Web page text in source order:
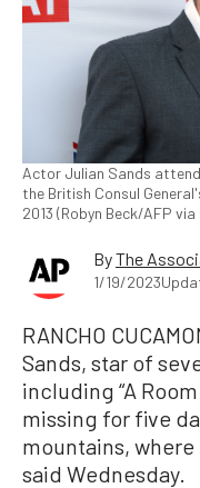
Actor Julian Sands
the British Consul
2013 (Robyn Beck/AFP
ByThe
1/19/2023
RANCHO
Sands, star of
including “A
missing for five
mountains,
said Wednesday.